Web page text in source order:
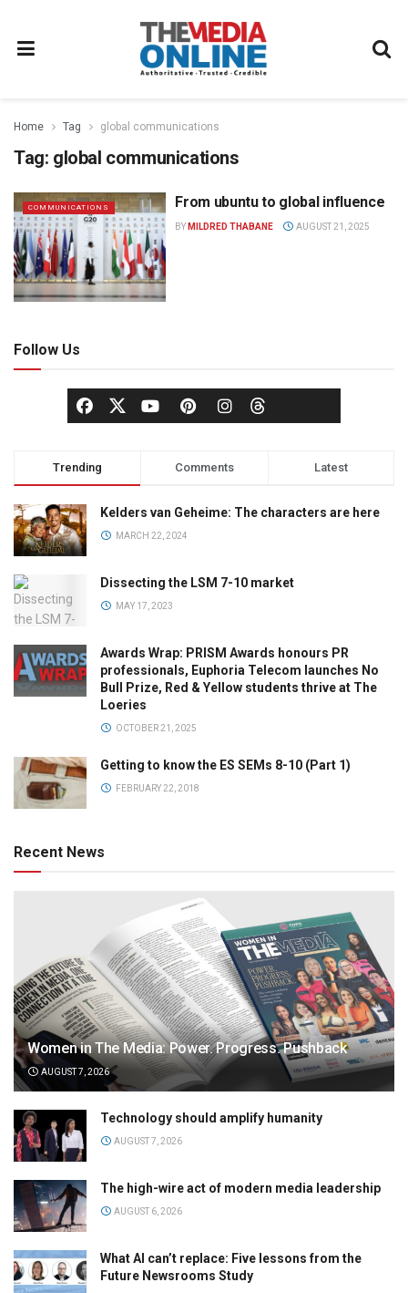
Home Tag global communications
Tag: global communications
COMMUNICATIONS From ubuntu to global influence
BY MILDRED THABANE AUGUST 21, 2025
Follow Us
Trending Comments Latest
Kelders van Geheime: The characters are here
MARCH 22, 2024
Dissecting the LSM 7-10 market
MAY 17, 2023
Awards Wrap: PRISM Awards honours PR
professionals, Euphoria Telecom launches No
Bull Prize, Red & Yellow students thrive at The
Loeries
OCTOBER 21, 2025
Getting to know the ES SEMs 8-10 (Part 1)
FEBRUARY 22, 2018
Recent News
Women in The Media: Power. Progress. Pushback
AUGUST 7, 2026
Technology should amplify humanity
AUGUST 7, 2026
The high-wire act of modern media leadership
AUGUST 6, 2026
What AI can’t replace: Five lessons from the
Future Newsrooms Study